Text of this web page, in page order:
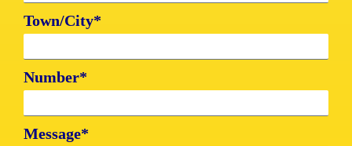
Town/City*
Number*
Message*